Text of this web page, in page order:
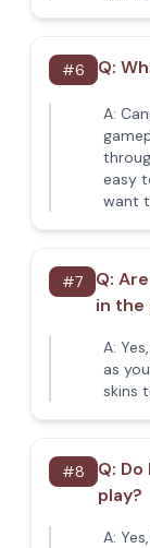
#6 Q:
A:
easy
want
#7 Q:
in the
A:
as
skins
#8 Q:
play?
A: